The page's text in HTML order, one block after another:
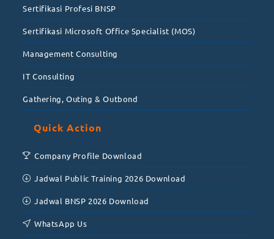
Sertifikasi Profesi BNSP
Sertifikasi Microsoft Office Specialist (MOS)
Management Consulting
IT Consulting
Gathering, Outing & Outbond
Quick Action
Company Profile Download
Jadwal Public Training 2026 Download
Jadwal BNSP 2026 Download
WhatsApp Us